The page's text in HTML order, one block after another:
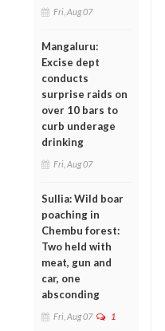
Fri, Aug 07
Mangaluru:
Excise dept
conducts
surprise raids on
over 10 bars to
curb underage
drinking
Fri, Aug 07
Sullia: Wild boar
poaching in
Chembu forest:
Two held with
meat, gun and
car, one
absconding
Fri, Aug 07 1